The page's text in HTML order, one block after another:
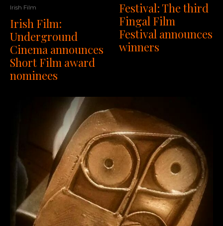
Irish Film
Irish Film:
Underground
Cinema announces
Short Film award
nominees
Festival: The third
Fingal Film
Festival announces
winners